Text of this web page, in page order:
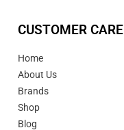
CUSTOMER CARE
Home
About Us
Brands
Shop
Blog